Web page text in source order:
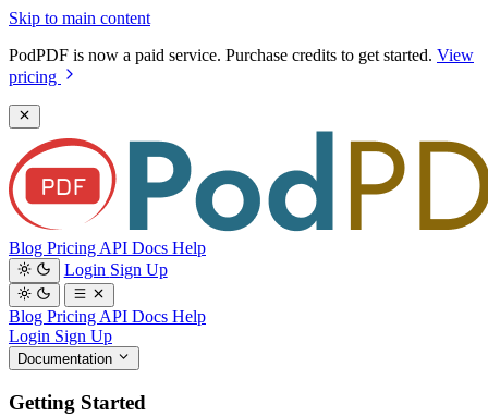
Skip to main content
PodPDF is now a paid service. Purchase credits to get started. View
pricing
Blog Pricing API Docs Help
Login Sign Up
Blog Pricing API Docs Help
Login Sign Up
Documentation
Getting Started